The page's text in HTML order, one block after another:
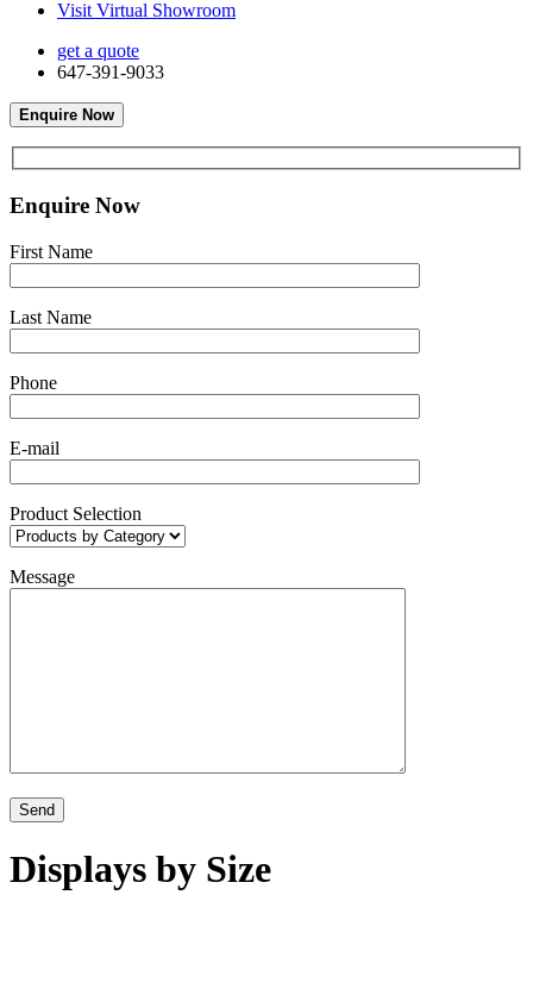
Visit Virtual Showroom
get a quote
647-391-9033
Enquire Now
Enquire Now
First Name
Last Name
Phone
E-mail
Product Selection
Message
Displays by Size